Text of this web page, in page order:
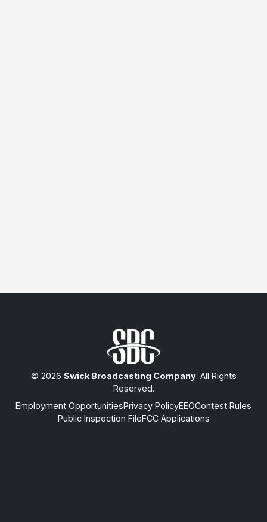
© 2026 Swick Broadcasting Company. All Rights
Reserved.
Employment OpportunitiesPrivacy PolicyEEOContest Rules
Public Inspection FileFCC Applications